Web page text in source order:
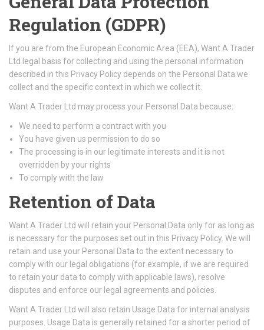
Regulation (GDPR)
If you are from the European Economic Area (EEA), Want A Trader
Ltd legal basis for collecting and using the personal information
described in this Privacy Policy depends on the Personal Data we
collect and the specific context in which we collect it.
Want A Trader Ltd may process your Personal Data because:
We need to perform a contract with you
You have given us permission to do so
The processing is in our legitimate interests and it is not
overridden by your rights
To comply with the law
Retention of Data
Want A Trader Ltd will retain your Personal Data only for as long as
is necessary for the purposes set out in this Privacy Policy. We will
retain and use your Personal Data to the extent necessary to
comply with our legal obligations (for example, if we are required
to retain your data to comply with applicable laws), resolve
disputes and enforce our legal agreements and policies.
Want A Trader Ltd will also retain Usage Data for internal analysis
purposes. Usage Data is generally retained for a shorter period of